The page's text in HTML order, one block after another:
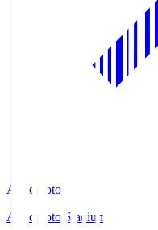
Ajinomoto
Ajinomoto Stadium